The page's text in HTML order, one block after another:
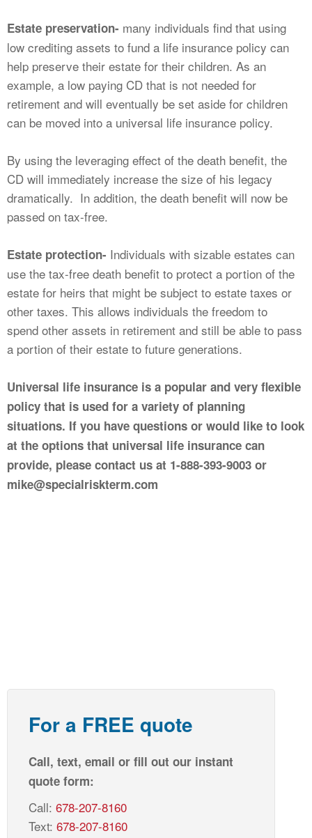
Estate preservation- many individuals find that using
low crediting assets to fund a life insurance policy can
help preserve their estate for their children. As an
example, a low paying CD that is not needed for
retirement and will eventually be set aside for children
can be moved into a universal life insurance policy.
By using the leveraging effect of the death benefit, the
CD will immediately increase the size of his legacy
dramatically. In addition, the death benefit will now be
passed on tax-free.
Estate protection- Individuals with sizable estates can
use the tax-free death benefit to protect a portion of the
estate for heirs that might be subject to estate taxes or
other taxes. This allows individuals the freedom to
spend other assets in retirement and still be able to pass
a portion of their estate to future generations.
Universal life insurance is a popular and very flexible
policy that is used for a variety of planning
situations. If you have questions or would like to look
at the options that universal life insurance can
provide, please contact us at 1-888-393-9003 or
mike@specialriskterm.com
For a FREE quote
Call, text, email or fill out our instant
quote form:
Call: 678-207-8160
Text: 678-207-8160